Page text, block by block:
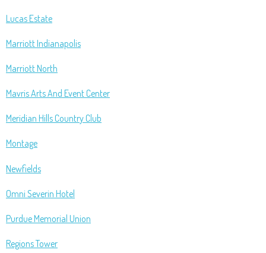
Lucas Estate
Marriott Indianapolis
Marriott North
Mavris Arts And Event Center
Meridian Hills Country Club
Montage
Newfields
Omni Severin Hotel
Purdue Memorial Union
Regions Tower